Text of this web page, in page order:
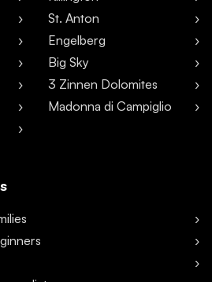
St. Anton
Engelberg
Big Sky
3 Zinnen Dolomites
Madonna di Campiglio